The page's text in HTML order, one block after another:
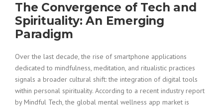
The Convergence of Tech and
Spirituality: An Emerging
Paradigm
Over the last decade, the rise of smartphone applications
dedicated to mindfulness, meditation, and ritualistic practices
signals a broader cultural shift: the integration of digital tools
within personal spirituality. According to a recent industry report
by Mindful Tech, the global mental wellness app market is